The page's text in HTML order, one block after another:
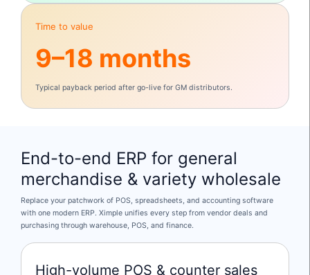
Time to value
9–18 months
Typical payback period after go-live for GM distributors.
End-to-end ERP for general
merchandise & variety wholesale
Replace your patchwork of POS, spreadsheets, and accounting software
with one modern ERP. Ximple unifies every step from vendor deals and
purchasing through warehouse, POS, and finance.
High-volume POS & counter sales